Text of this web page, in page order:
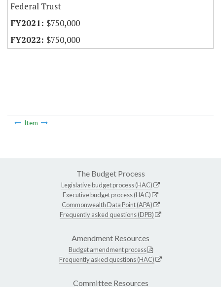
Federal Trust
$750,000
$750,000
Item
The Budget Process
Legislative budget process (HAC)
Executive budget process (HAC)
Commonwealth Data Point (APA)
Frequently asked questions (DPB)
Amendment Resources
Budget amendment process
Frequently asked questions (HAC)
Committee Resources